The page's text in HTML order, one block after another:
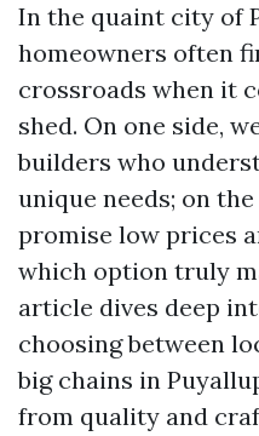
In the quaint city of
homeowners often
crossroads when it
shed. On one side,
builders who
unique needs; on
promise low prices
which option truly
article dives deep
choosing between
big chains in
from quality and